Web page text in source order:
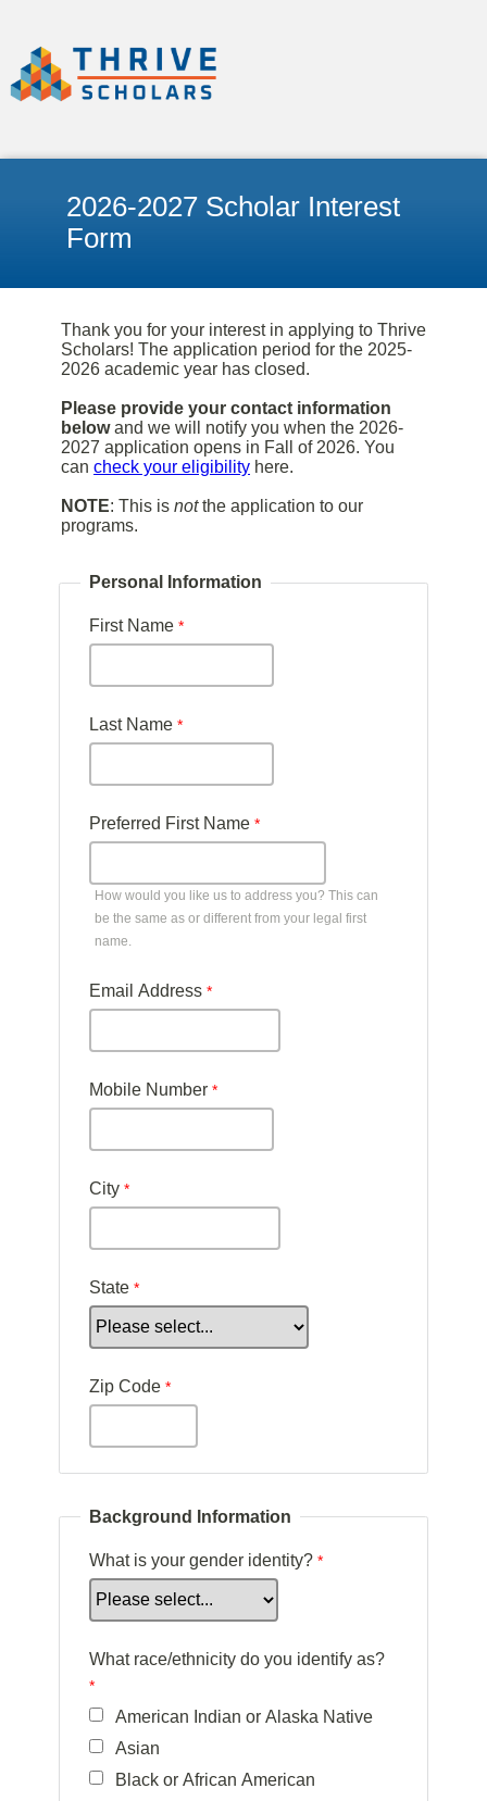
2026-2027 Scholar Interest
Form
Thank you for your interest in applying to Thrive
Scholars! The application period for the 2025-
2026 academic year has closed.
Please provide your contact information
belowand we will notify you when the 2026-
2027 application opens in Fall of 2026. You
can check your eligibility here.
NOTE: This is notthe application to our
programs.
Personal Information
First Name
Last Name
Preferred First Name
How would you like us to address you? This can
be the same as or different from your legal first
name.
Email Address
Mobile Number
City
State
Zip Code
Background Information
What is your gender identity?
What race/ethnicity do you identify as?
American Indian or Alaska Native
Asian
Black or African American